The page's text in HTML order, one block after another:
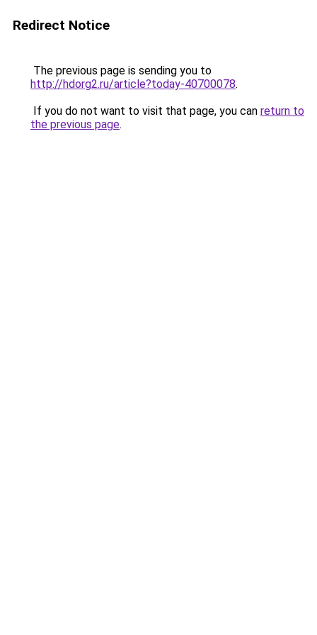
Redirect Notice
The previous page is sending you to
http://hdorg2.ru/article?today-40700078.
If you do not want to visit that page, you can return to
the previous page.